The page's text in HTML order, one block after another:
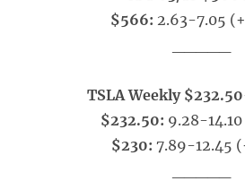
$566: 2.63-7.05
TSLA Weekly
$232.50: 9.28-
$230: 7.89-12.45